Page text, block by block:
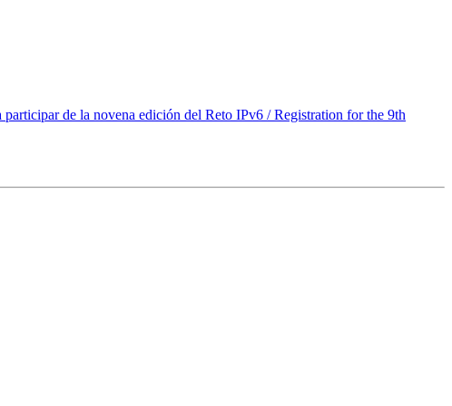
de la novena edición del Reto IPv6 / Registration for the 9th